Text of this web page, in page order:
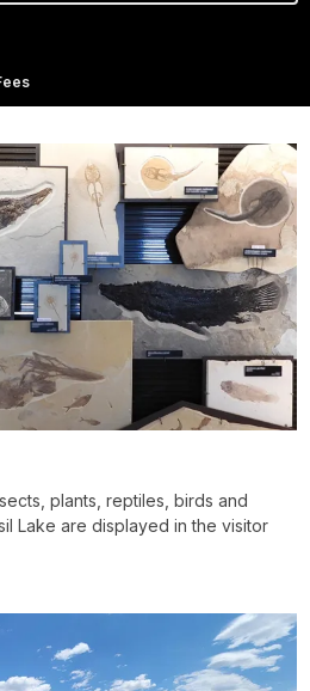
plants, reptiles, birds and
Lake are displayed in the visitor